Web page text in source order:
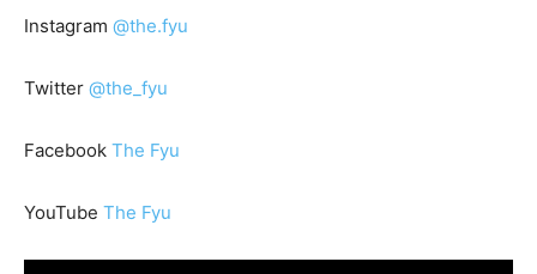
Instagram @the.fyu
Twitter @the_fyu
Facebook The Fyu
YouTube The Fyu